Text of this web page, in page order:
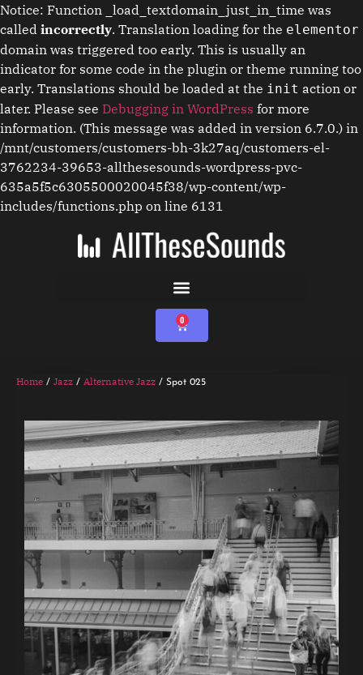
Notice: Function _load_textdomain_just_in_time was
called incorrectly. Translation loading for the elementor
domain was triggered too early. This is usually an
indicator for some code in the plugin or theme running too
early. Translations should be loaded at the init action or
later. Please see Debugging in WordPress for more
information. (This message was added in version 6.7.0.) in
/mnt/customers/customers-bh-3k27aq/customers-el-
3762234-39653-allthesesounds-wordpress-pvc-
635a5f5c6305500020045f38/wp-content/wp-
includes/functions.php on line 6131
0
Home / Jazz / Alternative Jazz / Spot 025